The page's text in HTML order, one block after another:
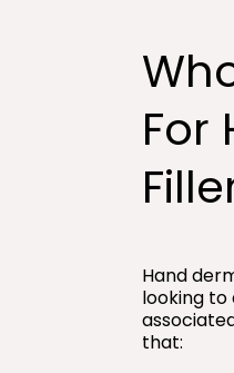
For
Hand
looking
that: